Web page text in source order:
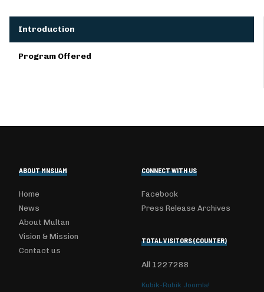
Introduction
Program Offered
ABOUT MNSUAM
Home
News
About Multan
Vision & Mission
Contact us
CONNECT WITH US
Facebook
Press Release Archives
TOTAL VISITORS (COUNTER)
All 1227288
Kubik-Rubik Joomla!